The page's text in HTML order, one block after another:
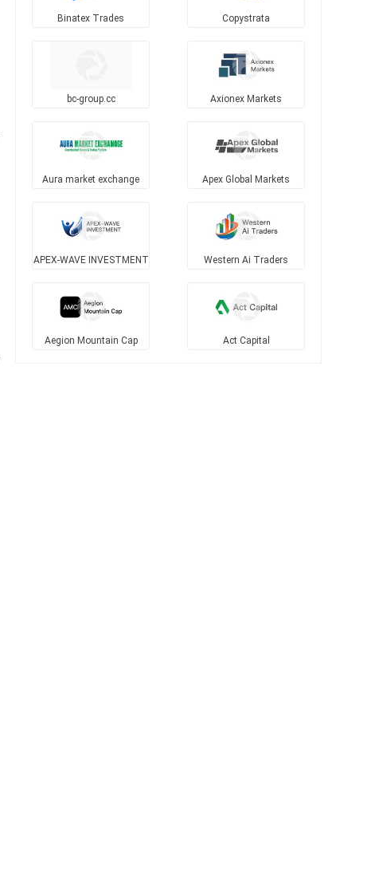
Binatex Trades Copystrata
bc-group.cc Axionex Markets
Aura market exchange Apex Global Markets
APEX-WAVE INVESTMENT Western Ai Traders
Aegion Mountain Cap Act Capital